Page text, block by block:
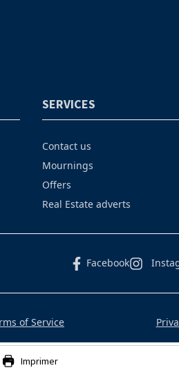
Imprimer
SERVICES
Contact us
Mournings
Offers
Real Estate adverts
Facebook
of Service